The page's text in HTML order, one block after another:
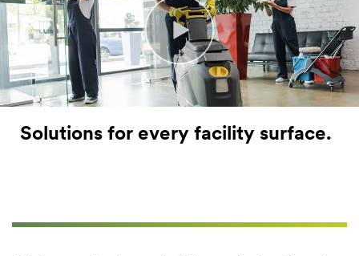
First Name
Last Name
Job Role
(Optional)
(Option
Solutions for every facility surface.